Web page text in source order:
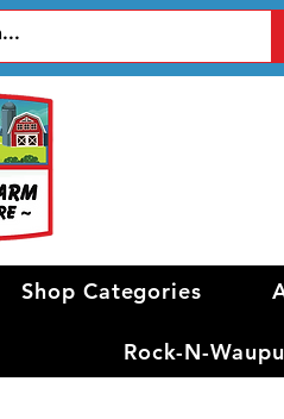
Shop Categories
Rock-N-